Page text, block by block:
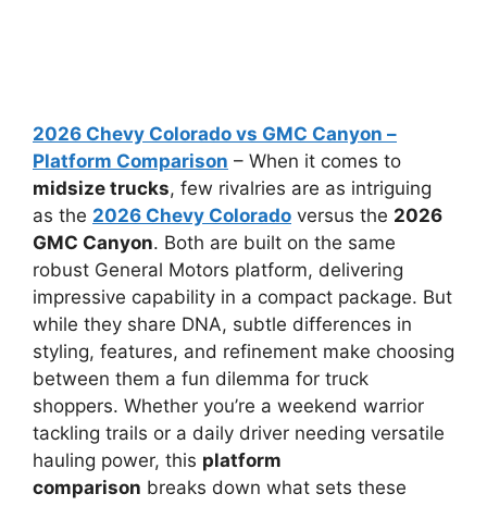
2026 Chevy Colorado vs GMC Canyon –
Platform Comparison – When it comes to
midsize trucks, few rivalries are as intriguing
as the 2026 Chevy Colorado versus the 2026
GMC Canyon. Both are built on the same
robust General Motors platform, delivering
impressive capability in a compact package. But
while they share DNA, subtle differences in
styling, features, and refinement make choosing
between them a fun dilemma for truck
shoppers. Whether you’re a weekend warrior
tackling trails or a daily driver needing versatile
hauling power, this platform
comparison breaks down what sets these